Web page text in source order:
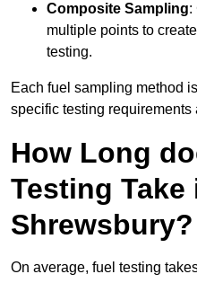
Composite Sampling:
multiple points to
testing.
Each fuel sampling method
specific testing requirements
How Long
Testing Take
Shrewsbury?
On average, fuel testing